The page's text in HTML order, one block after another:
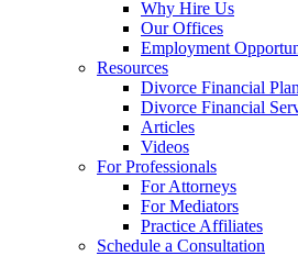
Why Hire Us
Our Offices
Employment
Resources
Divorce Financial
Divorce Financial
Articles
Videos
For Professionals
For Attorneys
For Mediators
Practice Affiliates
Schedule a Consultation